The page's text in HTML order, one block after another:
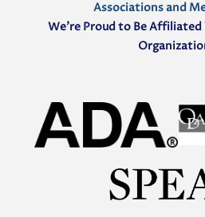
Associations and
We’re Proud to Be